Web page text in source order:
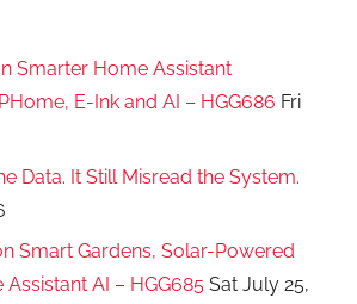
Smarter Home Assistant
E-Ink and AI – HGG686 Fri
Data. It Still Misread the System.
Smart Gardens, Solar-Powered
AI – HGG685 Sat July 25,